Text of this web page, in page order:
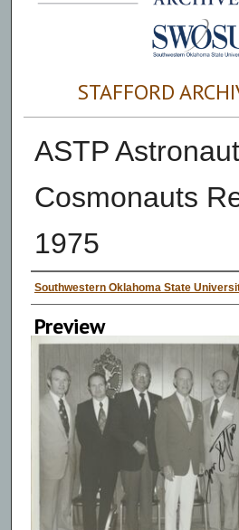
STAFFORD
ASTP
Cosmonauts
1975
Creator
Southwestern Oklahoma State
Preview